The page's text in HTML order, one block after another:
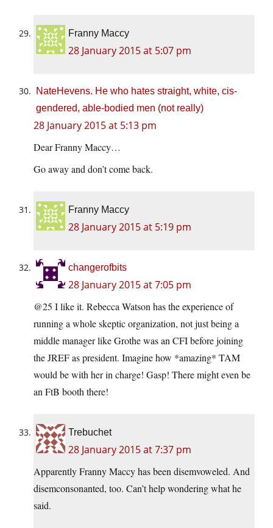
Franny Maccy
28 January 2015 at 5:07 pm
NateHevens. He who hates straight, white, cis-
gendered, able-bodied men (not really)
28 January 2015 at 5:13 pm
Dear Franny Maccy…
Go away and don’t come back.
Franny Maccy
28 January 2015 at 5:19 pm
changerofbits
28 January 2015 at 7:05 pm
@25 I like it. Rebecca Watson has the experience of
running a whole skeptic organization, not just being a
middle manager like Grothe was an CFI before joining
the JREF as president. Imagine how *amazing* TAM
would be with her in charge! Gasp! There might even be
an FtB booth there!
Trebuchet
28 January 2015 at 7:37 pm
Apparently Franny Maccy has been disemvoweled. And
disemconsonanted, too. Can’t help wondering what he
said.